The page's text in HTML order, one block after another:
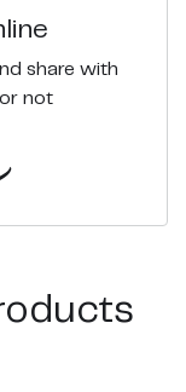
share with
not